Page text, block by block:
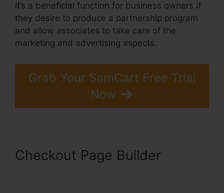
It’s a beneficial function for business owners if
they desire to produce a partnership program
and allow associates to take care of the
marketing and advertising aspects.
Grab Your SamCart Free Trial
Now
Checkout Page Builder